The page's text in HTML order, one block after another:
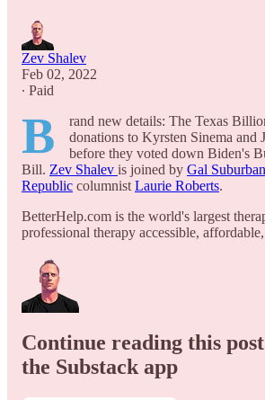
Zev Shalev
Feb 02, 2022
∙ Paid
B
rand new details: The Texas
donations to Kyrsten Sinema and
before they voted down Biden's
Bill. Zev Shalev is joined by Gal Suburban
Republic columnist Laurie Roberts.
BetterHelp.com is the world's largest
professional therapy accessible,
Continue reading this
the Substack app